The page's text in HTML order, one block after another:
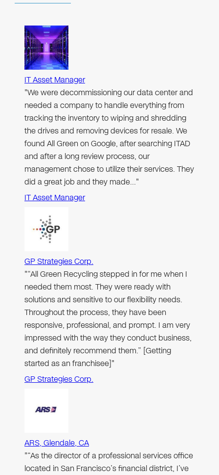
IT Asset Manager
"We were decommissioning our data center and
needed a company to handle everything from
tracking the inventory to wiping and shredding
the drives and removing devices for resale. We
found All Green on Google, after searching ITAD
and after a long review process, our
management chose to utilize their services. They
did a great job and they made…"
IT Asset Manager
GP Strategies Corp.
"“All Green Recycling stepped in for me when I
needed them most. They were ready with
solutions and sensitive to our flexibility needs.
Throughout the process, they have been
responsive, professional, and prompt. I am very
impressed with the way they conduct business,
and definitely recommend them.” [Getting
started as an franchisee]"
GP Strategies Corp.
ARS, Glendale, CA
"“As the director of a professional services office
located in San Francisco’s financial district, I’ve